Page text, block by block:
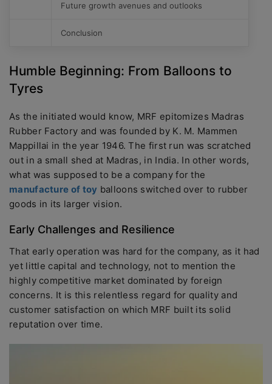
Future growth avenues and outlooks
Conclusion
Humble Beginning: From Balloons to
Tyres
As the initiated would know, MRF epitomizes Madras
Rubber Factory and was founded by K. M. Mammen
Mappillai in the year 1946. The first run was scratched
out in a small shed at Madras, in India. In other words,
what was supposed to be a company for the
manufacture of toy balloons switched over to rubber
goods in its larger vision.
Early Challenges and Resilience
That early operation was hard for the company, as it had
yet little capital and technology, not to mention the
highly competitive market dominated by foreign
concerns. It is this relentless regard for quality and
customer satisfaction on which MRF built its solid
reputation over time.